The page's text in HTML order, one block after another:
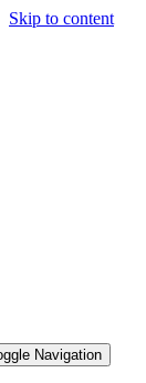
Skip to content
Navigation